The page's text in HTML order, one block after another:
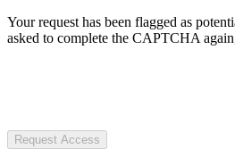
Your request has been flagged as
asked to complete the CAPTCHA
Request Access